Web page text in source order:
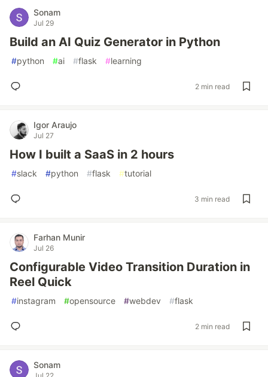
Sonam
Jul 29
Build an AI Quiz Generator in Python
#python #ai #flask #learning
2 min read
Igor Araujo
Jul 27
How I built a SaaS in 2 hours
#slack #python #flask #tutorial
3 min read
Farhan Munir
Jul 26
Configurable Video Transition Duration in
Reel Quick
#instagram #opensource #webdev #flask
2 min read
Sonam